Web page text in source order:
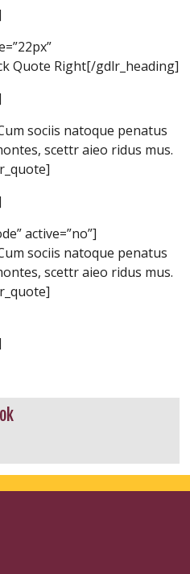
Quote Right[/gdlr_heading]
sociis natoque penatus
scettr aieo ridus mus.
active=”no”]
sociis natoque penatus
scettr aieo ridus mus.